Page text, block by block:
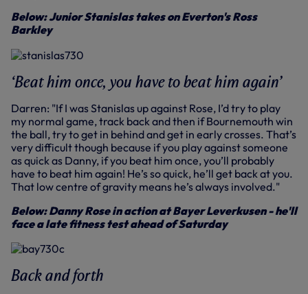
Below: Junior Stanislas takes on Everton's Ross
Barkley
‘Beat him once, you have to beat him again’
Darren: "If I was Stanislas up against Rose, I’d try to play
my normal game, track back and then if Bournemouth win
the ball, try to get in behind and get in early crosses. That’s
very difficult though because if you play against someone
as quick as Danny, if you beat him once, you’ll probably
have to beat him again! He’s so quick, he’ll get back at you.
That low centre of gravity means he’s always involved."
Below: Danny Rose in action at Bayer Leverkusen - he'll
face a late fitness test ahead of Saturday
Back and forth